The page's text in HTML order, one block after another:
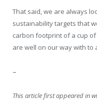
That said, we are always
sustainability targets that
carbon footprint of a cup of
are well on our way with to
–
This article first appeared in